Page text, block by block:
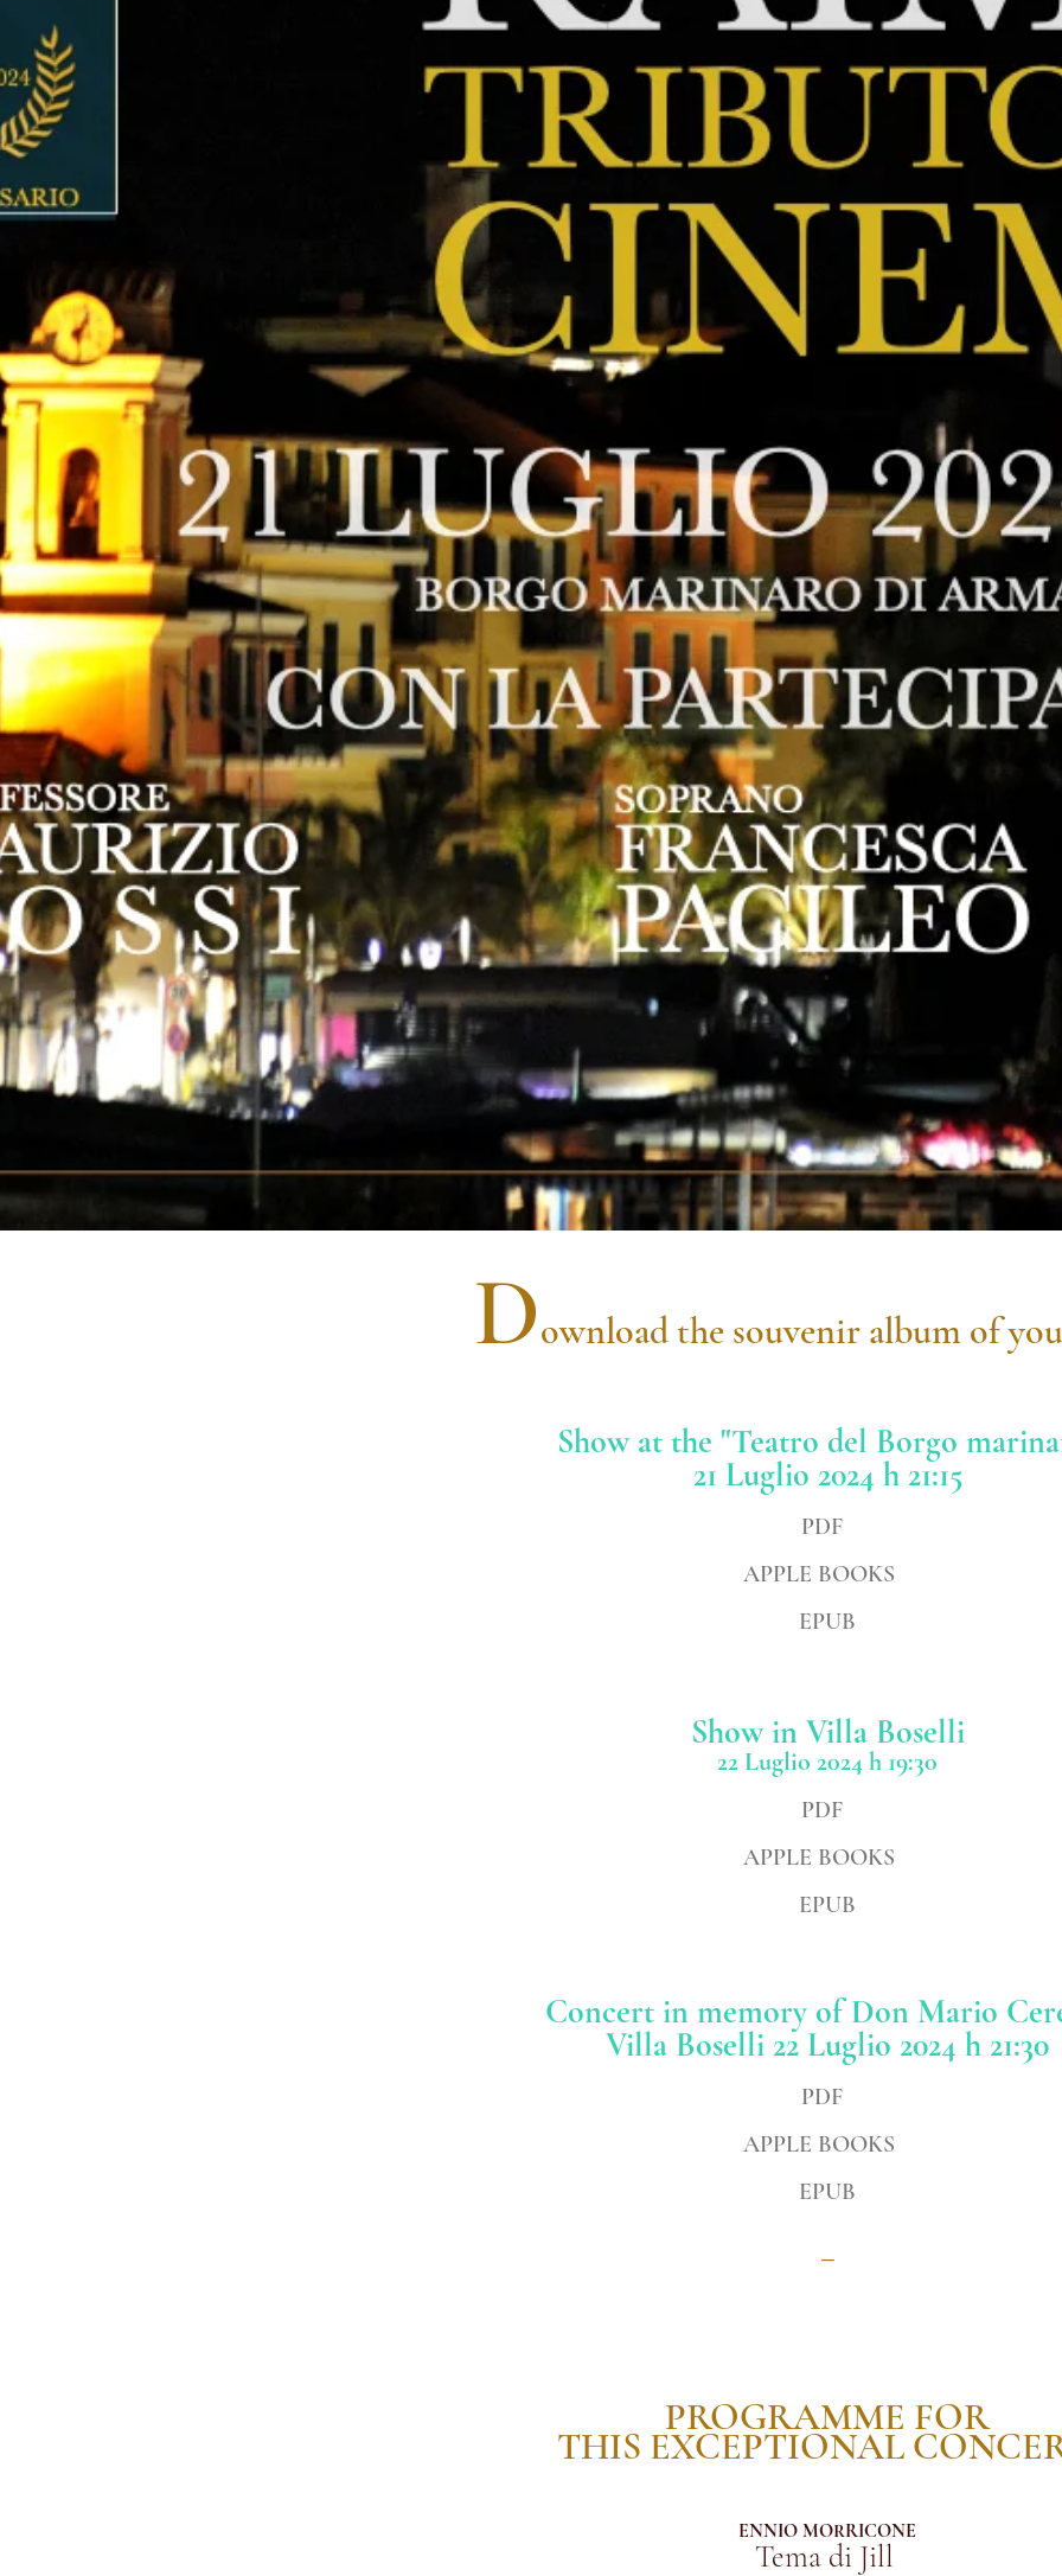
Download the souvenir album of
Show at the "Teatro del Borgo
21 Luglio 2024 h 21:15
PDF
APPLE BOOKS
EPUB
Showin Villa Boselli
22 Luglio 2024 h 19:30
PDF
APPLE BOOKS
EPUB
Concert in memory of Don Mario
Villa Boselli 22 Luglio 2024 h 21:30
PDF
APPLE BOOKS
EPUB
PROGRAMME FOR
THIS EXCEPTIONAL
ENNIO MORRICONE
Tema di Jill